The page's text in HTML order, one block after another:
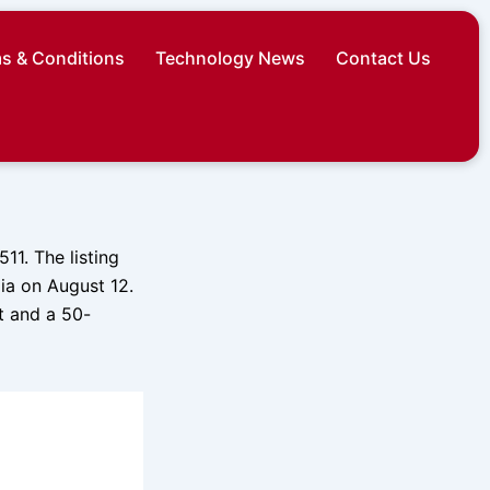
& Conditions Technology News Contact Us
The listing
on August 12.
and a 50-